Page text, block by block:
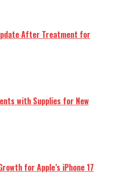
After Treatment for
with Supplies for New
for Apple’s iPhone 17